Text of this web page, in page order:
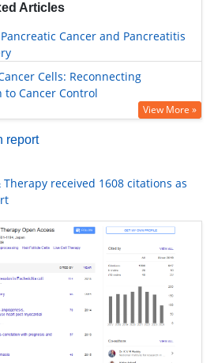
Articles
Cancer and Pancreatitis
Cells: Reconnecting
Cancer Control
View More »
report
Therapy received 1608 citations as